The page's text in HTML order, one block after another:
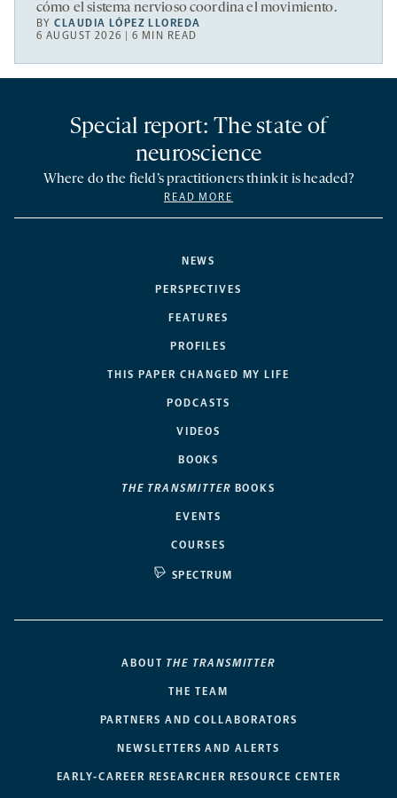
cómo el sistema nervioso coordina el movimiento.
BYCLAUDIA LÓPEZ LLOREDA
6 AUGUST 2026 | 6 MIN READ
NEWS
PERSPECTIVES
FEATURES
PROFILES
THIS PAPER CHANGED MY LIFE
PODCASTS
VIDEOS
BOOKS
THE TRANSMITTER BOOKS
EVENTS
COURSES
SPECTRUM
Special report: The state of
neuroscience
Where do the field’s practitioners think it is headed?
READ MORE
ABOUT THE TRANSMITTER
THE TEAM
PARTNERS AND COLLABORATORS
NEWSLETTERS AND ALERTS
EARLY-CAREER RESEARCHER RESOURCE CENTER